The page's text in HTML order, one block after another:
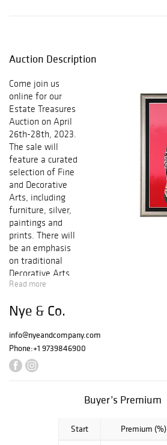
Auction Description
Come join us
online for our
Estate Treasures
Auction on April
26th-28th, 2023.
The sale will
feature a curated
selection of Fine
and Decorative
Arts, including
furniture, silver,
paintings and
prints. There will
be an emphasis
on traditional
Decorative Arts.
Highlights include
Selections from
Weiss Collection.
Bidding can be
done online, in
absentia or by
Read more
Nye & Co.
info@nyeandcompany.com
Phone:+1 9739846900
Buyer’s Premium
Start Premium (%)